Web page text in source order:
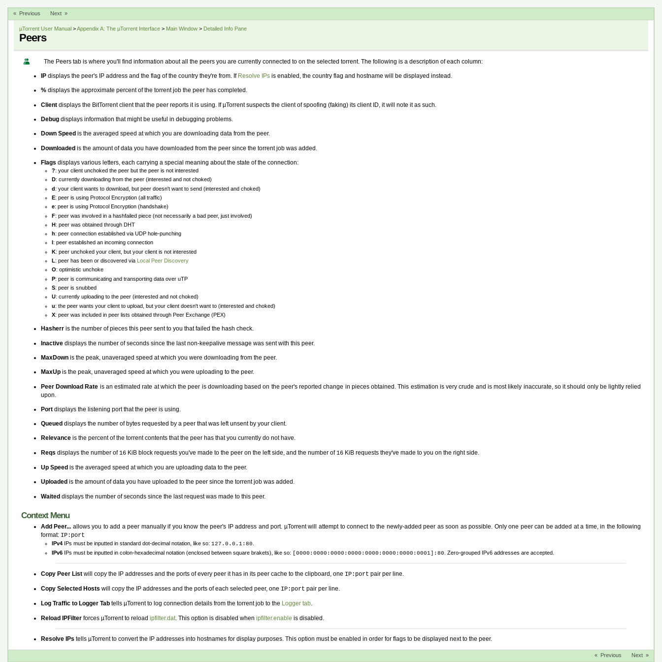
« Previous Next »
µTorrent User Manual >Appendix A: The µTorrent Interface > Main Window > Detailed Info Pane
Peers
The Peers tab is where you'll find information about all the peers you are currently connected to on the selected torrent. The following is a description of each column:
IPdisplays the peer's IP address and the flag of the country they're from. If Resolve IPsis enabled, the country flag and hostname will be displayed instead.
%displays the approximate percent of the torrent job the peer has completed.
Clientdisplays the BitTorrent client that the peer reports it is using. If µTorrent suspects the client of spoofing (faking) its client ID, it will note it as such.
Debugdisplays information that might be useful in debugging problems.
Down Speed is the averaged speed at which you are downloading data from the peer.
Downloadedis the amount of data you have downloaded from the peer since the torrent job was added.
Flags displays various letters, each carrying a special meaning about the state of the connection:
?: your client unchoked the peer but the peer is not interested
D: currently downloading from the peer (interested and not choked)
d: your client wants to download, but peer doesn't want to send (interested and choked)
E: peer is using Protocol Encryption (all traffic)
e: peer is using Protocol Encryption (handshake)
F: peer was involved in a hashfailed piece (not necessarily a bad peer, just involved)
H: peer was obtained through DHT
h: peer connection established via UDP hole-punching
: peer established an incoming connection
K: peer unchoked your client, but your client is not interested
L: peer has been or discovered via Local Peer Discovery
O: optimistic unchoke
P: peer is communicating and transporting data over uTP
S: peer is snubbed
U: currently uploading to the peer (interested and not choked)
u: the peer wants your client to upload, but your client doesn't want to (interested and choked)
X: peer was included in peer lists obtained through Peer Exchange (PEX)
Hasherris the number of pieces this peer sent to you that failed the hash check.
Inactivedisplays the number of seconds since the last non-keepalive message was sent with this peer.
MaxDownis the peak, unaveraged speed at which you were downloading from the peer.
MaxUpis the peak, unaveraged speed at which you were uploading to the peer.
Peer Download Rate is an estimated rate at which the peer is downloading based on the peer's reported change in pieces obtained. This estimation is very crude and is most likely inaccurate, so it should only be lightly relied
upon.
Portdisplays the listening port that the peer is using.
Queued displays the number of bytes requested by a peer that was left unsent by your client.
Relevanceis the percent of the torrent contents that the peer has that you currently do not have.
Reqs displays the number of16KiB block requests you've made to the peer on the left side, and the number of16KiB requests they've made to you on the right side.
Up Speed is the averaged speed at which you are uploading data to the peer.
Uploaded is the amount of data you have uploaded to the peer since the torrent job was added.
Waiteddisplays the number of seconds since the last request was made to this peer.
Context Menu
Add Peer... allows you to add a peer manually if you know the peer's IP address and port. µTorrent will attempt to connect to the newly-added peer as soon as possible. Only one peer can be added at a time, in the following
format: IP:port
IPv4IPs must be inputted in standard dot-decimal notation, like so: 127.0.0.1:80
IPv6IPs must be inputted in colon-hexadecimal notation (enclosed between square brakets), like so: [0000:0000:0000:0000:0000:0000:0000:0001]:80 . Zero-grouped IPv6 addresses are accepted.
Copy Peer Listwill copy the IP addresses and the ports of every peer it has in its peer cache to the clipboard, one IP:port pair per line.
Copy Selected Hosts will copy the IP addresses and the ports of each selected peer, one IP:port pair per line.
Log Traffic to Logger Tabtells µTorrent to log connection details from the torrent job to the Logger tab.
Reload IPFilterforces µTorrent to reload ipfilter.dat. This option is disabled when ipfilter.enable is disabled.
Resolve IPs tells µTorrent to convert the IP addresses into hostnames for display purposes. This option must be enabled in order for flags to be displayed next to the peer.
« Previous Next »